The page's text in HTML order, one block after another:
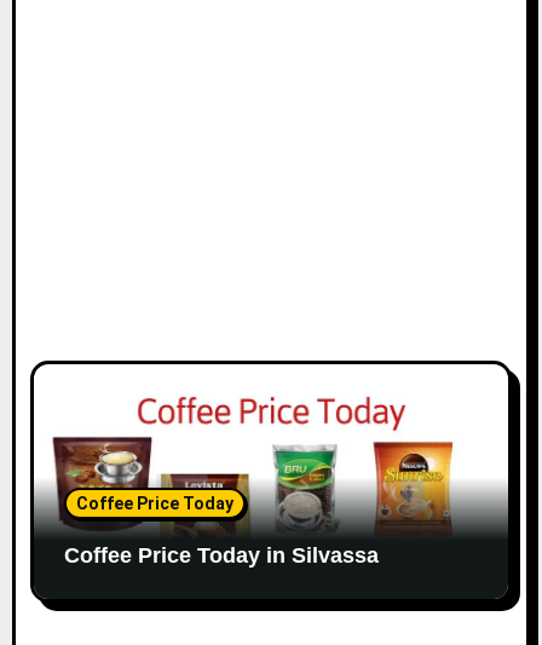
Coffee Price Today
Coffee Price Today in Silvassa